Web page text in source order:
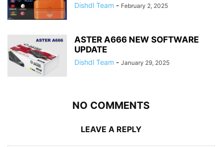
Dishdl Team - February 2, 2025
ASTER A666 NEW SOFTWARE
UPDATE
Dishdl Team - January 29, 2025
NO COMMENTS
LEAVE A REPLY